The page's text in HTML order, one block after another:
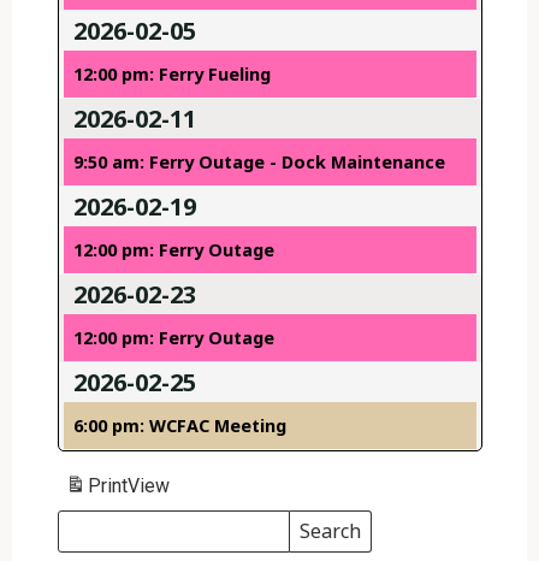
2026-02-05
12:00 pm: Ferry Fueling
2026-02-11
9:50 am: Ferry Outage - Dock Maintenance
2026-02-19
12:00 pm: Ferry Outage
2026-02-23
12:00 pm: Ferry Outage
2026-02-25
6:00 pm: WCFAC Meeting
PrintView
Search
Search
Events